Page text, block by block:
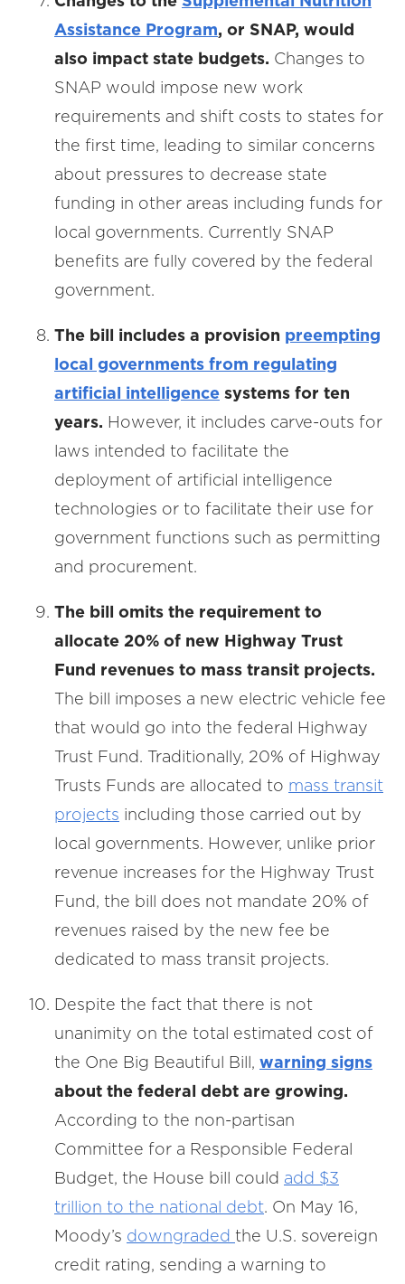
Assistance Program, or SNAP, would
also impact state budgets. Changes to
SNAP would impose new work
requirements and shift costs to states for
the first time, leading to similar concerns
about pressures to decrease state
funding in other areas including funds for
local governments. Currently SNAP
benefits are fully covered by the federal
government.
The bill includes a provision preempting
local governments from regulating
artificial intelligence systems for ten
years. However, it includes carve-outs for
laws intended to facilitate the
deployment of artificial intelligence
technologies or to facilitate their use for
government functions such as permitting
and procurement.
The bill omits the requirement to
allocate 20% of new Highway Trust
Fund revenues to mass transit projects.
The bill imposes a new electric vehicle fee
that would go into the federal Highway
Trust Fund. Traditionally, 20% of Highway
Trusts Funds are allocated to mass transit
projects including those carried out by
local governments. However, unlike prior
revenue increases for the Highway Trust
Fund, the bill does not mandate 20% of
revenues raised by the new fee be
dedicated to mass transit projects.
Despite the fact that there is not
unanimity on the total estimated cost of
the One Big Beautiful Bill, warning signs
about the federal debt are growing.
According to the non-partisan
Committee for a Responsible Federal
Budget, the House bill could add $3
trillion to the national debt. On May 16,
Moody’s downgraded the U.S. sovereign
credit rating, sending a warning to